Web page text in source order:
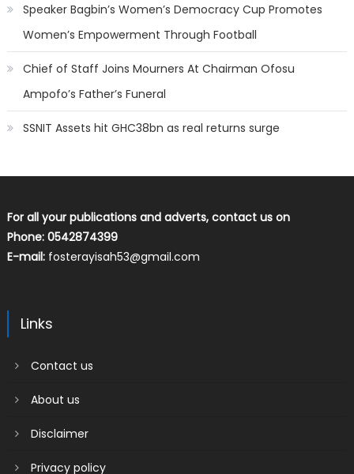
Speaker Bagbin’s Women’s Democracy Cup Promotes
Women’s Empowerment Through Football
Chief of Staff Joins Mourners At Chairman Ofosu
Ampofo’s Father’s Funeral
SSNIT Assets hit GHC38bn as real returns surge
For all your publications and adverts, contact us on
Phone: 0542874399
E-mail: fosterayisah53@gmail.com
Links
Contact us
About us
Disclaimer
Privacy policy